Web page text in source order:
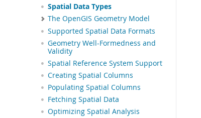
Spatial Data Types
The OpenGIS Geometry Model
Supported Spatial Data Formats
Geometry Well-Formedness and
Validity
Spatial Reference System Support
Creating Spatial Columns
Populating Spatial Columns
Fetching Spatial Data
Optimizing Spatial Analysis